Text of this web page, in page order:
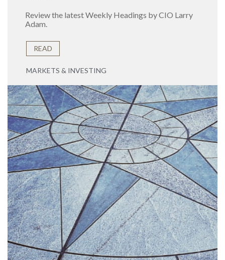
Review the latest Weekly Headings by CIO Larry
Adam.
READ
MARKETS & INVESTING